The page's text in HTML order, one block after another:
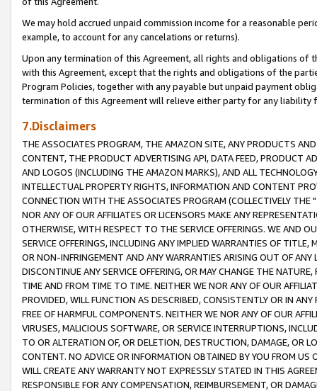
We may hold accrued unpaid commission income for a reasonable
example, to account for any cancelations or returns).
Upon any termination of this Agreement, all rights and obligations of
with this Agreement, except that the rights and obligations of the
Program Policies, together with any payable but unpaid payment
termination of this Agreement will relieve either party for any liability
7.Disclaimers
THE ASSOCIATES PROGRAM, THE AMAZON SITE, ANY PRODUCTS
CONTENT, THE PRODUCT ADVERTISING API, DATA FEED, PRODUCT
AND LOGOS (INCLUDING THE AMAZON MARKS), AND ALL
INTELLECTUAL PROPERTY RIGHTS, INFORMATION AND CONTENT
CONNECTION WITH THE ASSOCIATES PROGRAM (COLLECTIVELY THE "
NOR ANY OF OUR AFFILIATES OR LICENSORS MAKE ANY
OTHERWISE, WITH RESPECT TO THE SERVICE OFFERINGS. WE AND
SERVICE OFFERINGS, INCLUDING ANY IMPLIED WARRANTIES OF
OR NON-INFRINGEMENT AND ANY WARRANTIES ARISING OUT OF ANY
DISCONTINUE ANY SERVICE OFFERING, OR MAY CHANGE THE
TIME AND FROM TIME TO TIME. NEITHER WE NOR ANY OF OUR
PROVIDED, WILL FUNCTION AS DESCRIBED, CONSISTENTLY OR IN
FREE OF HARMFUL COMPONENTS. NEITHER WE NOR ANY OF OUR
VIRUSES, MALICIOUS SOFTWARE, OR SERVICE INTERRUPTIONS,
TO OR ALTERATION OF, OR DELETION, DESTRUCTION, DAMAGE, OR
CONTENT. NO ADVICE OR INFORMATION OBTAINED BY YOU FROM
WILL CREATE ANY WARRANTY NOT EXPRESSLY STATED IN THIS
RESPONSIBLE FOR ANY COMPENSATION, REIMBURSEMENT, OR